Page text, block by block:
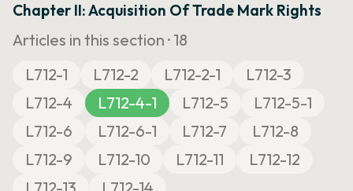
Chapter II: Acquisition Of Trade Mark Rights
Articles in this section · 18
L712-1
L712-2 L712-2-1
L712-3
L712-4
L712-4-1 L712-5
L712-5-1
L712-6
L712-6-1 L712-7
L712-8
L712-9
L712-10 L712-11
L712-12